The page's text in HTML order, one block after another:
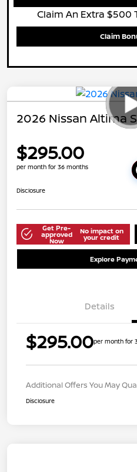
Claim An Extra $500
Claim
2026 Nissan Altima
$295.00
per month for 36 months
Disclosure
Get Pre-
approved
Now
No impact on
your credit
Explore
Details
$295.00per month for
Additional Offers You May
Disclosure